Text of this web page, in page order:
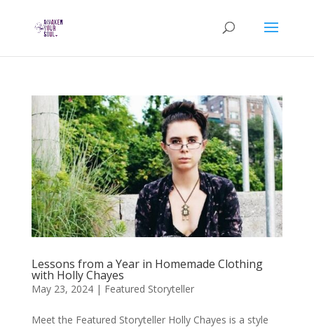
Lessons from a Year in Homemade Clothing
with Holly Chayes
May 23, 2024| Featured Storyteller
Meet the Featured Storyteller Holly Chayes is a style